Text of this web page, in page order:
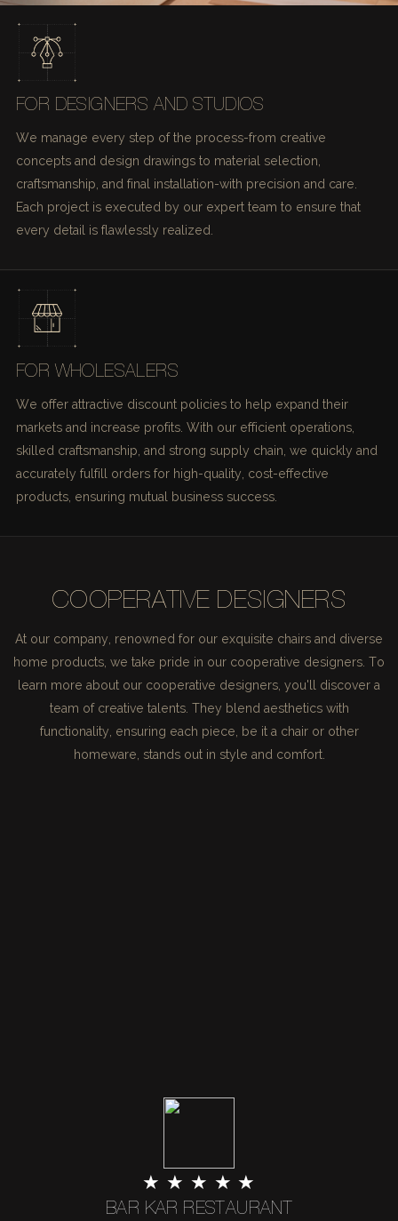
FOR DESIGNERS AND STUDIOS
We manage every step of the process-from creative
concepts and design drawings to material selection,
craftsmanship, and final installation-with precision and care.
Each project is executed by our expert team to ensure that
every detail is flawlessly realized.
FOR WHOLESALERS
We offer attractive discount policies to help expand their
markets and increase profits. With our efficient operations,
skilled craftsmanship, and strong supply chain, we quickly and
accurately fulfill orders for high-quality, cost-effective
products, ensuring mutual business success.
COOPERATIVE DESIGNERS
At our company, renowned for our exquisite chairs and diverse
home products, we take pride in our cooperative designers. To
learn more about our cooperative designers, you'll discover a
team of creative talents. They blend aesthetics with
functionality, ensuring each piece, be it a chair or other
homeware, stands out in style and comfort.
★ ★ ★ ★ ★
BAR KAR RESTAURANT